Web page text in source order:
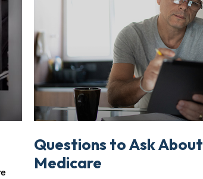
Questions to Ask About
Medicare